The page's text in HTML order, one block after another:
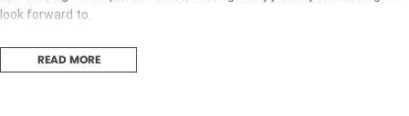
look forward to.
Designed with unmistakable Maserati styling and handcrafted
refinement, the Grecale Modena offers a level of exclusivity rarely
READ MORE